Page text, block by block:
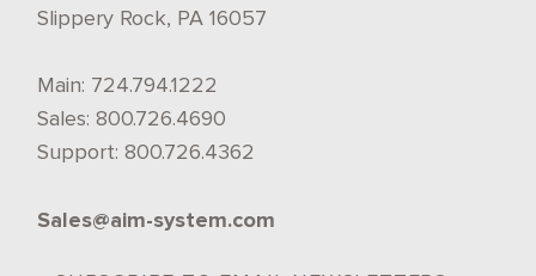
Slippery Rock, PA 16057
Main: 724.794.1222
Sales: 800.726.4690
Support: 800.726.4362
Sales@aim-system.com